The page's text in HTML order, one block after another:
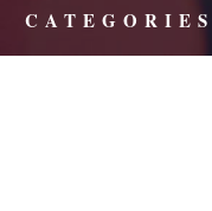
CATEGORIES